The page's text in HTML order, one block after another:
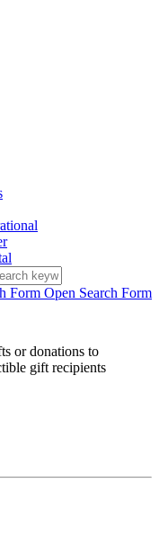
Form Open Search Form
or donations to
gift recipients